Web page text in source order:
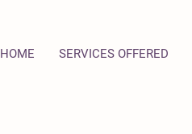
HOME SERVICES OFFERED